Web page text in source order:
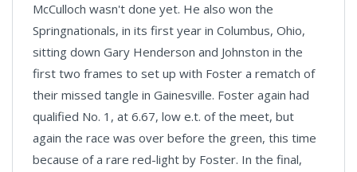
McCulloch wasn't done yet. He also won the
Springnationals, in its first year in Columbus, Ohio,
sitting down Gary Henderson and Johnston in the
first two frames to set up with Foster a rematch of
their missed tangle in Gainesville. Foster again had
qualified No. 1, at 6.67, low e.t. of the meet, but
again the race was over before the green, this time
because of a rare red-light by Foster. In the final,